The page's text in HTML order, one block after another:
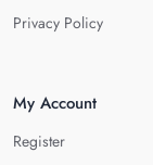
Privacy Policy
My Account
Register